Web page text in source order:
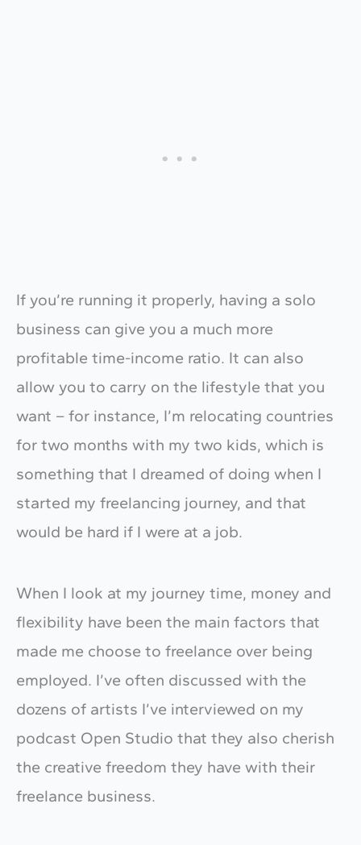
If you’re running it properly, having a solo
business can give you a much more
profitable time-income ratio. It can also
allow you to carry on the lifestyle that you
want – for instance, I’m relocating countries
for two months with my two kids, which is
something that I dreamed of doing when I
started my freelancing journey, and that
would be hard if I were at a job.
When I look at my journey time, money and
flexibility have been the main factors that
made me choose to freelance over being
employed. I’ve often discussed with the
dozens of artists I’ve interviewed on my
podcast Open Studio that they also cherish
the creative freedom they have with their
freelance business.